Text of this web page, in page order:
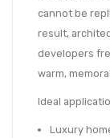
cannot be
result,
developers
warm,
Ideal
Luxury